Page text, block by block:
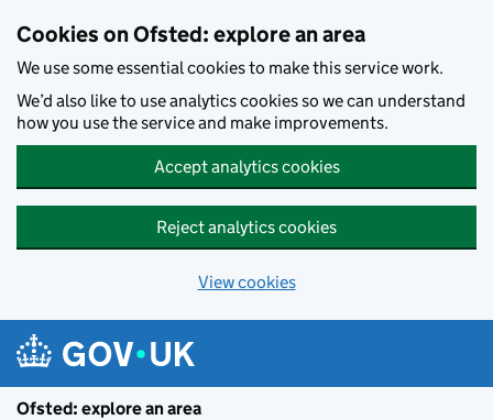
Cookies on Ofsted: explore an area
We use some essential cookies to make this service work.
We’d also like to use analytics cookies so we can understand
how you use the service and make improvements.
Accept analytics cookies
Reject analytics cookies
View cookies
Ofsted: explore an area